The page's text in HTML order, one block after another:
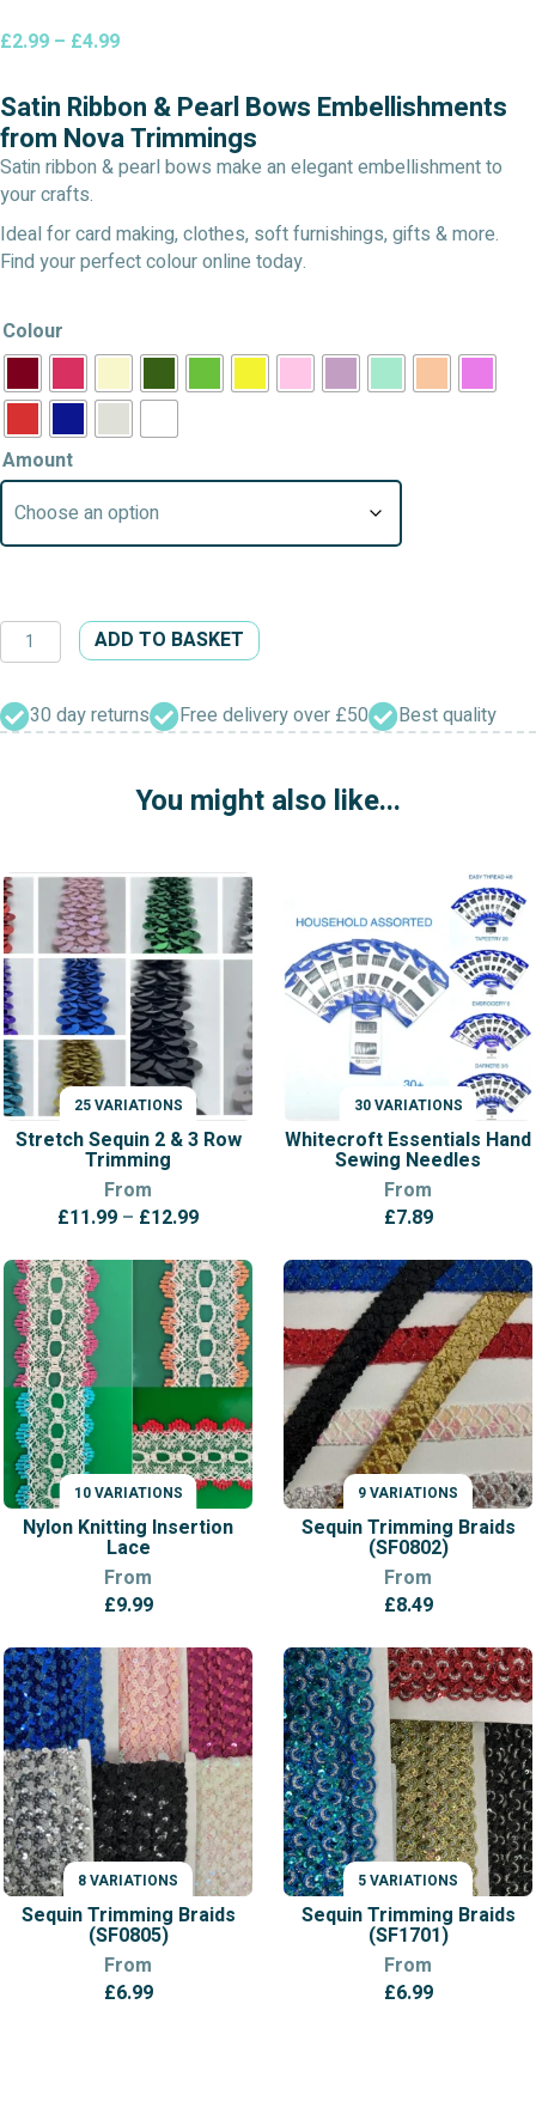
£2.99 – £4.99Price
£2.99
through
£4.99
Satin Ribbon & Pearl Bows Embellishments
from Nova Trimmings
Satin ribbon & pearl bows make an elegant embellishment to
your crafts.
Ideal for card making, clothes, soft furnishings, gifts & more.
Find your perfect colour online today.
Colour
Amount
Satin
Ribbon
Pearl
Bows
ADD TO BASKET
30 day returns Free delivery over £50 Best quality
You might also like...
25 VARIATIONS
VARIATIONS
Stretch Sequin 2 & 3 Row
Trimming
From
£11.99 – £12.99Price
£11.99
through
£12.99
30 VARIATIONS
VARIATIONS
Whitecroft Essentials Hand
Sewing Needles
From
£7.89
10 VARIATIONS
VARIATIONS
Nylon Knitting Insertion
Lace
From
£9.99
9 VARIATIONS
VARIATIONS
Sequin Trimming Braids
(SF0802)
From
£8.49
8 VARIATIONS
VARIATIONS
Sequin Trimming Braids
(SF0805)
From
£6.99
5 VARIATIONS
VARIATIONS
Sequin Trimming Braids
(SF1701)
From
£6.99